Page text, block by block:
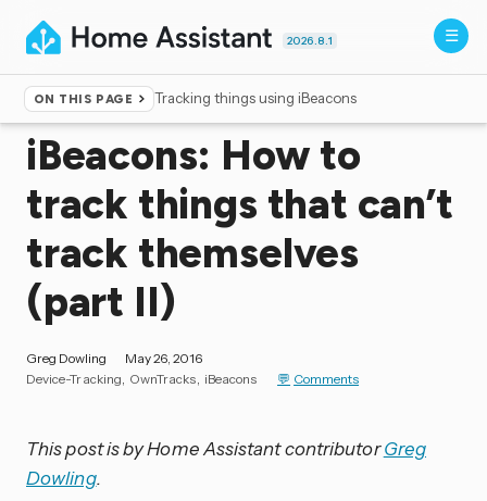
2026.8.1
ON THIS PAGE Tracking things using iBeacons
Home ▸Blog
iBeacons: How to
track things that can’t
track themselves
(part II)
Greg Dowling
May 26, 2016
Device-Tracking OwnTracks iBeacons Comments
This post is by Home Assistant contributorGreg
Dowling.